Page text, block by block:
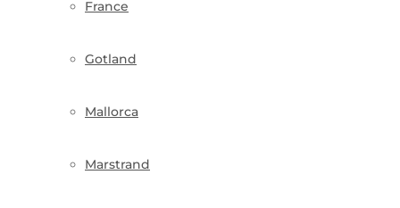
France
Gotland
Mallorca
Marstrand